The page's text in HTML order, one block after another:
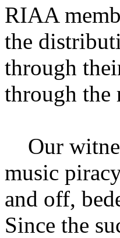
RIAA
the
through
through the
Our
music
and off,
Since the